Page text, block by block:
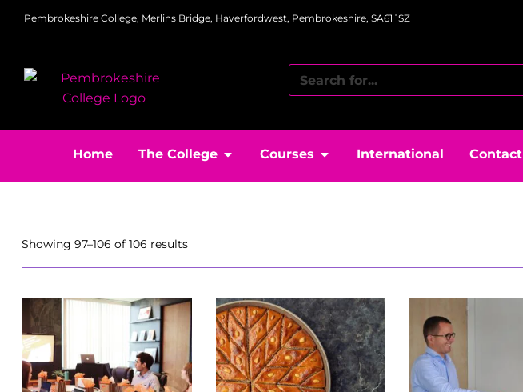
Pembrokeshire College, Merlins Bridge, Haverfordwest, Pembrokeshire, SA61 1SZ
Home The College Courses International Contact
Showing 97–106 of 106 results